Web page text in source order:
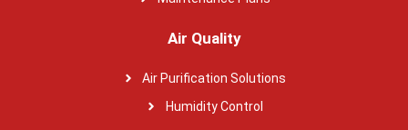
Air Quality
Air Purification Solutions
Humidity Control